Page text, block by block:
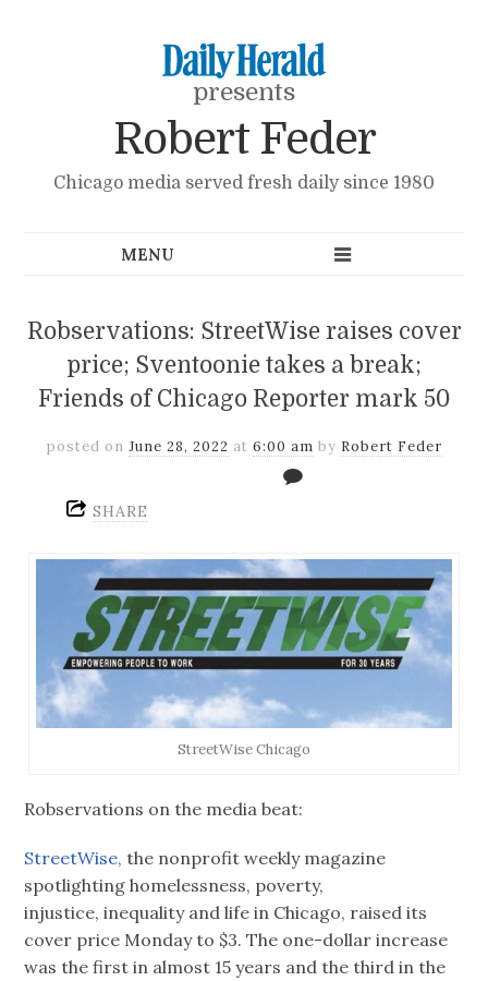
presents
Robert Feder
Chicago media served fresh daily since 1980
Robservations: StreetWise raises cover
price; Sventoonie takes a break;
Friends of Chicago Reporter mark 50
posted on June 28, 2022 at 6:00 am by Robert Feder
SHARE
StreetWise Chicago
Robservations on the media beat:
StreetWise, the nonprofit weekly magazine
spotlighting homelessness, poverty,
injustice, inequality and life in Chicago, raised its
cover price Monday to $3. The one-dollar increase
was the first in almost 15 years and the third in the